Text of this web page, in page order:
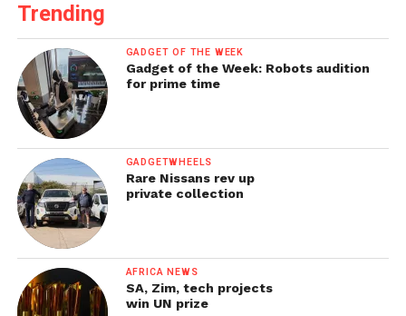
Trending
GADGET OF THE WEEK
Gadget of the Week: Robots audition
for prime time
GADGETWHEELS
Rare Nissans rev up
private collection
AFRICA NEWS
SA, Zim, tech projects
win UN prize